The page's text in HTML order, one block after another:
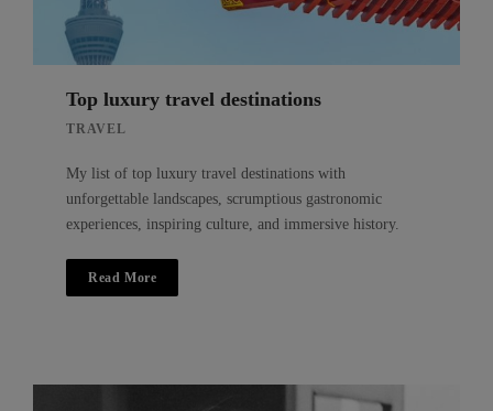
Top luxury travel destinations
TRAVEL
My list of top luxury travel destinations with
unforgettable landscapes, scrumptious gastronomic
experiences, inspiring culture, and immersive history.
Read More